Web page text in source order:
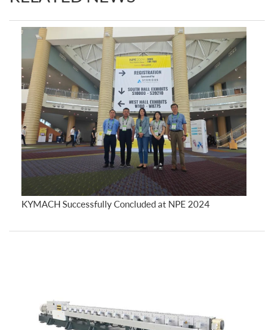
KYMACH Successfully Concluded at NPE 2024